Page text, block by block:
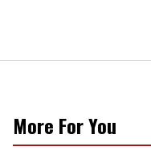
More For You